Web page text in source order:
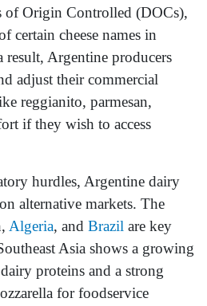
of Origin Controlled (DOCs),
certain cheese names in
result, Argentine producers
adjust their commercial
reggianito, parmesan,
if they wish to access
hurdles, Argentine dairy
alternative markets. The
Algeria, and Brazil are key
Asia shows a growing
proteins and a strong
for foodservice